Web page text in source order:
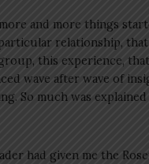
and more things
relationship,
this experience,
wave after wave of
So much was
had given me the